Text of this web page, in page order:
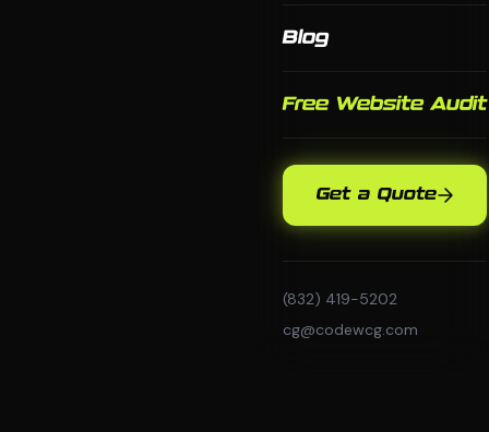
Blog
Free Website Audit
Get a Quote
(832) 419-5202
cg@codewcg.com